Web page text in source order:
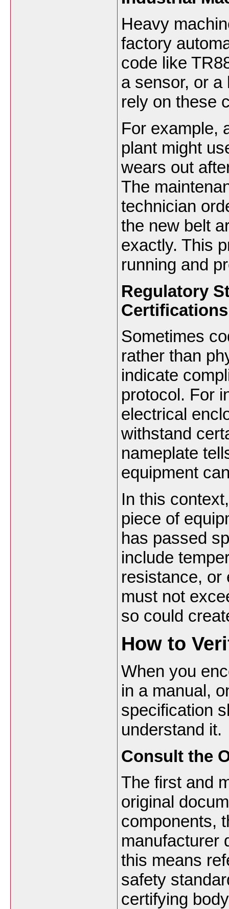
Heavy
factory
code like
a sensor, or
rely on these
For example,
plant might
wears out
The
technician
the new belt
exactly. This
running and
Regulatory
Certifications
Sometimes
rather than
indicate
protocol. For
electrical
withstand
nameplate
equipment
In this
piece of
has passed
include
resistance, or
must not
so could
How to
When you
in a manual,
specification
understand it.
Consult the
The first and
original
components,
manufacturer
this means
safety
certifying